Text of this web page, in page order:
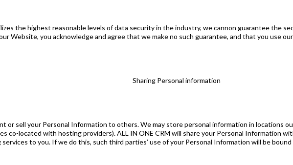
the highest reasonable levels of data security in the industry, we cannon guarantee the
Website, you acknowledge and agree that we make no such guarantee, and that you use
Sharing Personal information
or sell your Personal Information to others. We may store personal information in locations
co-located with hosting providers). ALL IN ONE CRM will share your Personal Information
to you. If we do this, such third parties’ use of your Personal Information will be